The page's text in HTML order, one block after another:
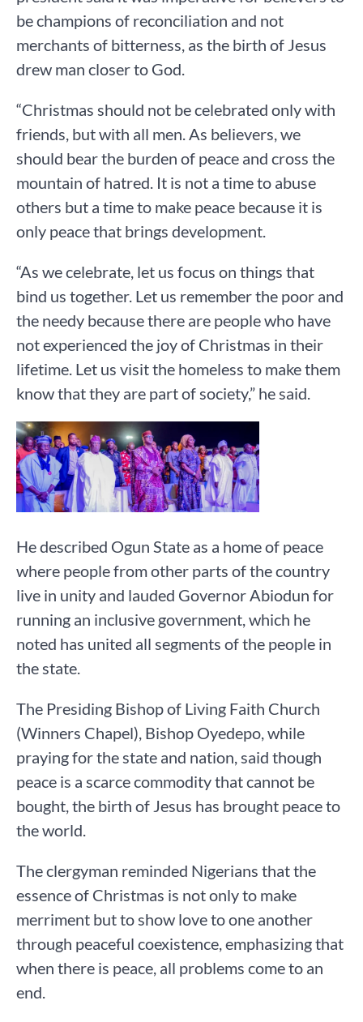
be champions of reconciliation and not
merchants of bitterness, as the birth of Jesus
drew man closer to God.
“Christmas should not be celebrated only with
friends, but with all men. As believers, we
should bear the burden of peace and cross the
mountain of hatred. It is not a time to abuse
others but a time to make peace because it is
only peace that brings development.
“As we celebrate, let us focus on things that
bind us together. Let us remember the poor and
the needy because there are people who have
not experienced the joy of Christmas in their
lifetime. Let us visit the homeless to make them
know that they are part of society,” he said.
He described Ogun State as a home of peace
where people from other parts of the country
live in unity and lauded Governor Abiodun for
running an inclusive government, which he
noted has united all segments of the people in
the state.
The Presiding Bishop of Living Faith Church
(Winners Chapel), Bishop Oyedepo, while
praying for the state and nation, said though
peace is a scarce commodity that cannot be
bought, the birth of Jesus has brought peace to
the world.
The clergyman reminded Nigerians that the
essence of Christmas is not only to make
merriment but to show love to one another
through peaceful coexistence, emphasizing that
when there is peace, all problems come to an
end.